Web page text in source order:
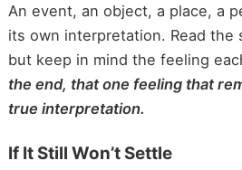
An event, an object, a place, a
its own interpretation. Read the
but keep in mind the feeling
the end, that one feeling that
true interpretation.
If It Still Won’t Settle